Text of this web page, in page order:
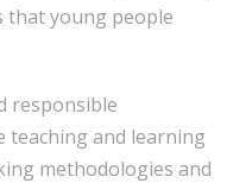
that young people
responsible
and learning
methodologies and